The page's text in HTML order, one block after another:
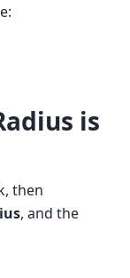
is
then
, and the